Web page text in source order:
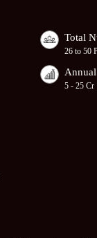
Total
26 to 50
5 - 25 Cr